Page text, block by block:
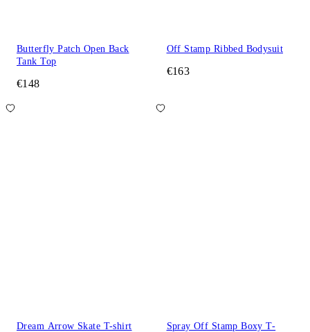
Butterfly Patch Open Back
Tank Top
€148
Off Stamp Ribbed Bodysuit
€163
Dream Arrow Skate T-shirt
Spray Off Stamp Boxy T-